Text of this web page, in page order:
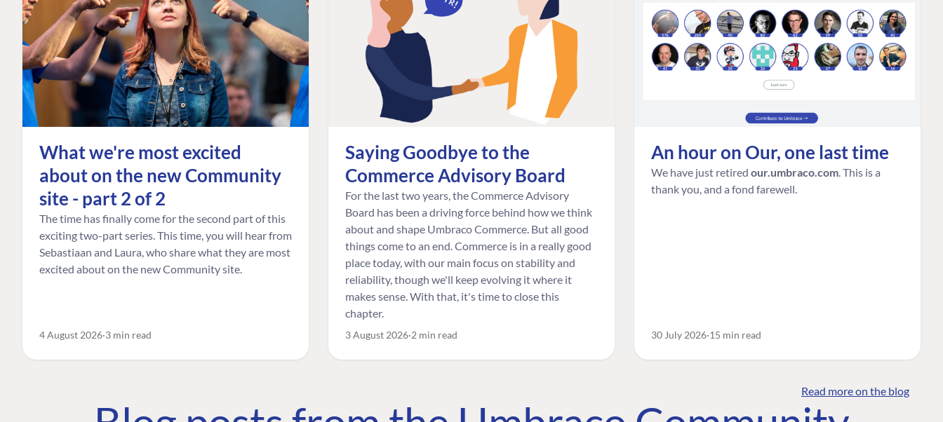
What we're most excited
about on the new Community
site - part 2 of 2
The time has finally come for the second part of this
exciting two-part series. This time, you will hear from
Sebastiaan and Laura, who share what they are most
excited about on the new Community site.
4 August 2026 3 min read
Saying Goodbye to the
Commerce Advisory Board
For the last two years, the Commerce Advisory
Board has been a driving force behind how we think
about and shape Umbraco Commerce. But all good
things come to an end. Commerce is in a really good
place today, with our main focus on stability and
reliability, though we'll keep evolving it where it
makes sense. With that, it's time to close this
chapter.
3 August 2026 2 min read
An hour on Our, one last time
We have just retired our.umbraco.com . This is a
thank you, and a fond farewell.
30 July 2026 15 min read
Read more on the blog